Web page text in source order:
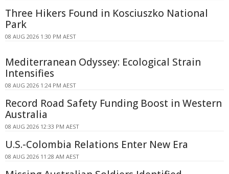
Three Hikers Found in Kosciuszko National
Park
08 AUG 2026 1:30 PM AEST
Mediterranean Odyssey: Ecological Strain
Intensifies
08 AUG 2026 1:24 PM AEST
Record Road Safety Funding Boost in Western
Australia
08 AUG 2026 12:33 PM AEST
U.S.-Colombia Relations Enter New Era
08 AUG 2026 11:28 AM AEST